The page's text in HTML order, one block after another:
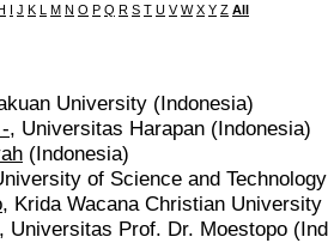
I J K L M N O P Q R S T U V W X Y Z All
University (Indonesia)
, Universitas Harapan (Indonesia)
(Indonesia)
of Science and
, Krida Wacana Christian University
, Universitas Prof. Dr. Moestopo